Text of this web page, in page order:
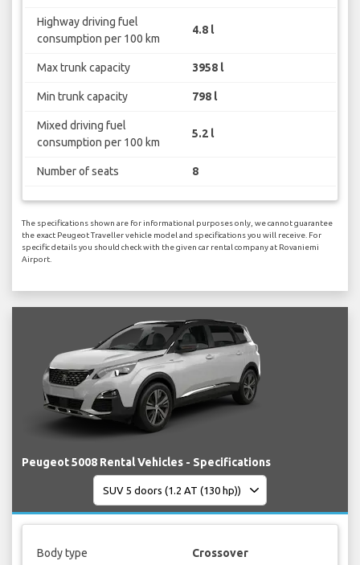
Highway driving fuel
consumption per 100 km
4.8 l
Max trunk capacity 3958 l
Min trunk capacity 798 l
Mixed driving fuel
consumption per 100 km
5.2 l
Number of seats 8
The specifications shown are for informational purposes only, we cannot guarantee
the exact Peugeot Traveller vehicle model and specifications you will receive. For
specific details you should check with the given car rental company at Rovaniemi
Airport.
Peugeot 5008 Rental Vehicles - Specifications
Body type Crossover